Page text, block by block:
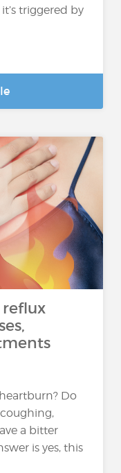
triggered by
reflux
Do
a bitter
is yes, this